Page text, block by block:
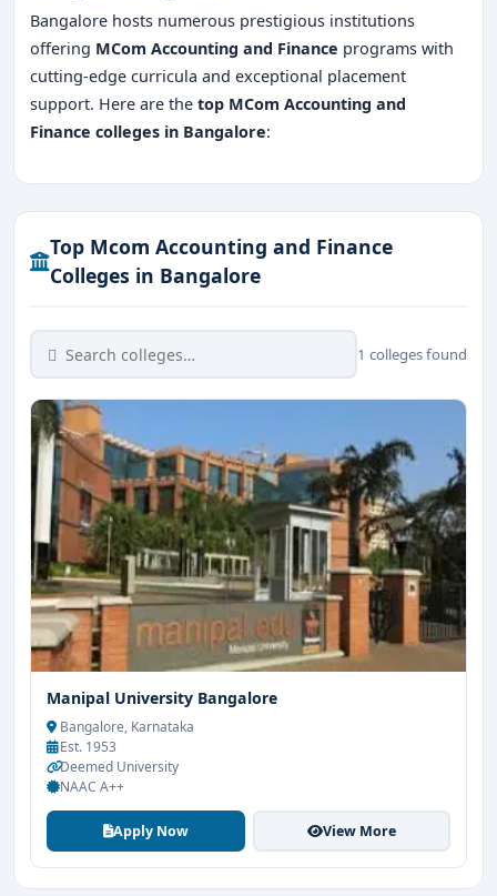
Bangalore hosts numerous prestigious institutions
offering MCom Accounting and Finance programs with
cutting-edge curricula and exceptional placement
support. Here are the top MCom Accounting and
Finance colleges in Bangalore:
Top Mcom Accounting and Finance
Colleges in Bangalore
1 colleges found
Manipal University Bangalore
Bangalore, Karnataka
Est. 1953
Deemed University
NAAC A++
Apply Now View More